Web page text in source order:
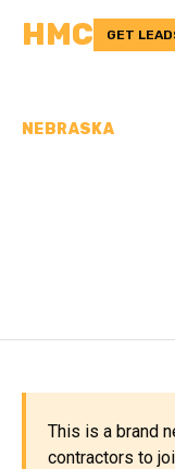
HMC GET
NEBRASKA
This is a brand
contractors to